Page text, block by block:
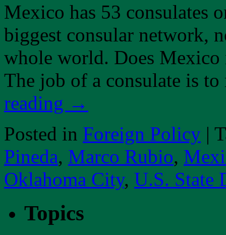
Mexico has 53 consulates
biggest consular network,
whole world. Does Mexico
The job of a consulate is
reading →
Posted in Foreign Policy |
Pineda, Marco Rubio,
Oklahoma City, U.S. State
Topics